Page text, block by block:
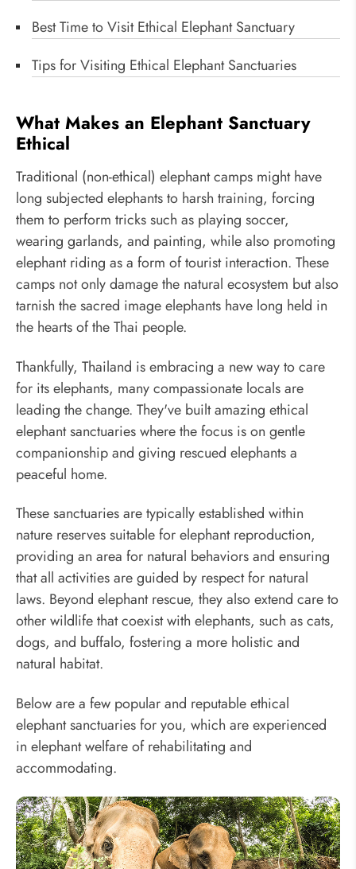
Best Time to Visit Ethical Elephant Sanctuary
Tips for Visiting Ethical Elephant Sanctuaries
What Makes an Elephant Sanctuary
Ethical
Traditional (non-ethical) elephant camps might have
long subjected elephants to harsh training, forcing
them to perform tricks such as playing soccer,
wearing garlands, and painting, while also promoting
elephant riding as a form of tourist interaction. These
camps not only damage the natural ecosystem but also
tarnish the sacred image elephants have long held in
the hearts of the Thai people.
Thankfully, Thailand is embracing a new way to care
for its elephants, many compassionate locals are
leading the change. They've built amazing ethical
elephant sanctuaries where the focus is on gentle
companionship and giving rescued elephants a
peaceful home.
These sanctuaries are typically established within
nature reserves suitable for elephant reproduction,
providing an area for natural behaviors and ensuring
that all activities are guided by respect for natural
laws. Beyond elephant rescue, they also extend care to
other wildlife that coexist with elephants, such as cats,
dogs, and buffalo, fostering a more holistic and
natural habitat.
Below are a few popular and reputable ethical
elephant sanctuaries for you, which are experienced
in elephant welfare of rehabilitating and
accommodating.